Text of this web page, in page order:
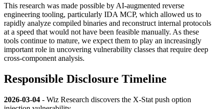
This research was made possible by AI-augmented reverse
engineering tooling, particularly IDA MCP, which allowed us to
rapidly analyze compiled binaries and reconstruct internal protocols
at a speed that would not have been feasible manually. As these
tools continue to mature, we expect them to play an increasingly
important role in uncovering vulnerability classes that require deep
cross-component analysis.
Responsible Disclosure Timeline
2026-03-04 - Wiz Research discovers the X-Stat push option